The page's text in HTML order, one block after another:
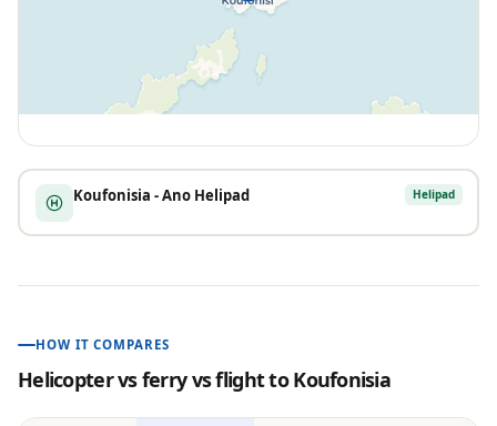
Koufonisia - Ano Helipad Helipad
HOW IT COMPARES
Helicopter vs ferry vs flight toKoufonisia